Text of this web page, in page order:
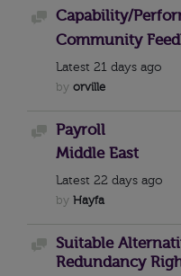
Discussion
Capability/
Community
Latest 21 days ago
by orville
Discussion
Payroll
Middle East
Latest 22 days ago
by Hayfa
Discussion
Suitable
Redundancy